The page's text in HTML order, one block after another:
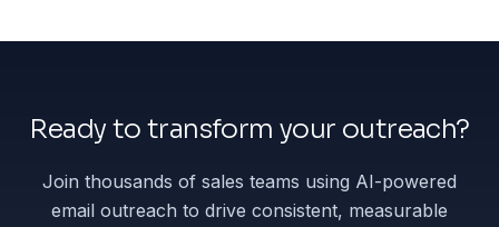
Ready to transform your outreach?
Join thousands of sales teams using AI-powered
email outreach to drive consistent, measurable